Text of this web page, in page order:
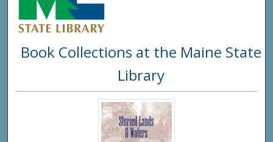
Digital
Book Collections at the Maine State
Library